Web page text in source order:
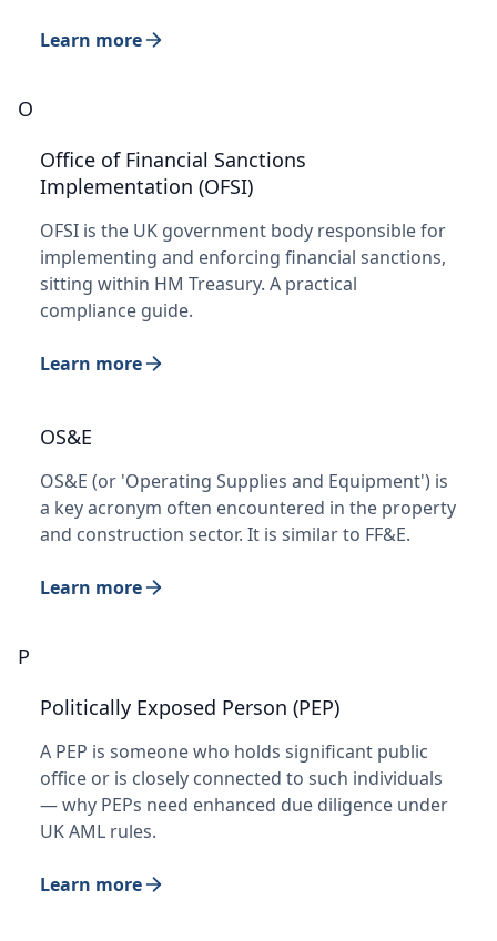
Learn more
O
Office of Financial Sanctions
Implementation (OFSI)
OFSI is the UK government body responsible for
implementing and enforcing financial sanctions,
sitting within HM Treasury. A practical
compliance guide.
Learn more
OS&E
OS&E (or 'Operating Supplies and Equipment') is
a key acronym often encountered in the property
and construction sector. It is similar to FF&E.
Learn more
P
Politically Exposed Person (PEP)
A PEP is someone who holds significant public
office or is closely connected to such individuals
— why PEPs need enhanced due diligence under
UK AML rules.
Learn more